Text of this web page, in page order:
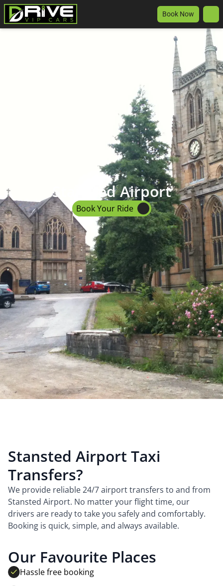
Book Now
Stansted Airport
Book Your Ride
Stansted Airport Taxi
Transfers?
We provide reliable 24/7 airport transfers to and from
Stansted Airport. No matter your flight time, our
drivers are ready to take you safely and comfortably.
Booking is quick, simple, and always available.
Our Favourite Places
Hassle free booking